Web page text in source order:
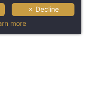
✗ Decline
more